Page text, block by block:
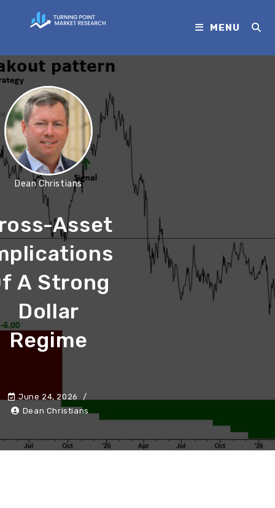
MENU
Dean Christians
Asset
A Strong
Dollar
Regime
June 24, 2026
Dean Christians